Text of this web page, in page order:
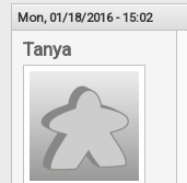
Mon, 01/18/2016 - 15:02
Tanya